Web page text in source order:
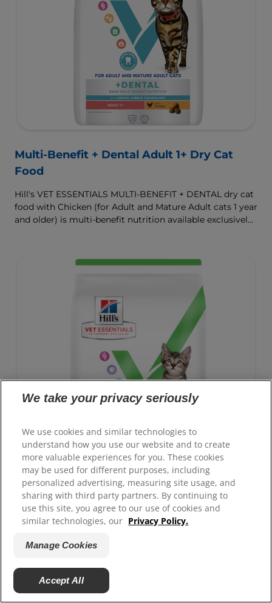
Multi-Benefit + Dental Adult 1+ Dry Cat
Food
Hill's VET ESSENTIALS MULTI-BENEFIT + DENTAL dry cat
food with Chicken (for Adult and Mature Adult cats 1 year
and older) is multi-benefit nutrition available exclusively
and tartar buildup to keep teeth and gums healthy as
To support a better today, and many more tomorrows.
GROWTH Kitten Food
Advanced nutrition with clinically proven benefits:
Antioxidant blend for immune system support and
ActivBiome+ technology for healthy digestion
We take your privacy seriously
We use cookies and similar technologies to
understand how you use our website and to create
more valuable experiences for you. These cookies
may be used for different purposes, including
personalized advertising, measuring site usage, and
sharing with third party partners. By continuing to
use this site, you agree to our use of cookies and
similar technologies, our Privacy Policy.
Manage Cookies
Accept All